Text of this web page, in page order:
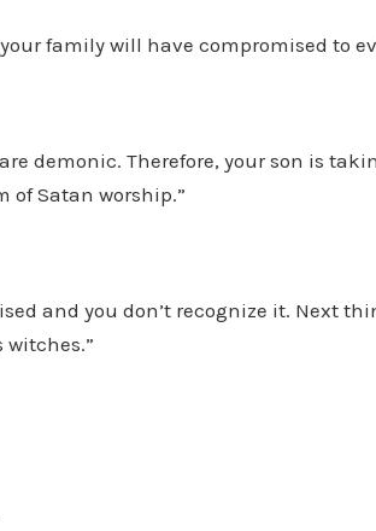
family will have compromised to
demonic. Therefore, your son is
of Satan worship.”
and you don’t recognize it. Next
witches.”